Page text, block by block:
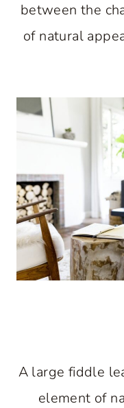
between the
of natural
A large fiddle
element of